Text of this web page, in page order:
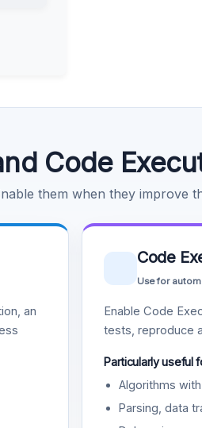
Code
them when they improve
an
Code
Use for
Enable Code
tests, reproduce
Particularly useful
Algorithms
Parsing, data